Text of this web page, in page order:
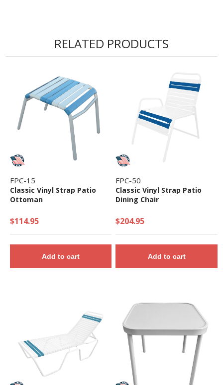
RELATED PRODUCTS
FPC-15
Classic Vinyl Strap Patio
Ottoman
$114.95
Add to cart
FPC-50
Classic Vinyl Strap Patio
Dining Chair
$204.95
Add to cart